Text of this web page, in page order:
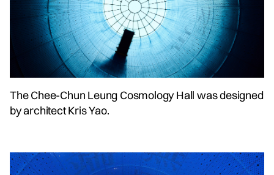
The Chee-Chun Leung Cosmology Hall was designed
by architect Kris Yao.